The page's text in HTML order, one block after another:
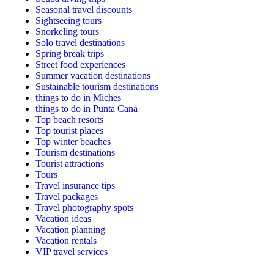
Seasonal travel discounts
Sightseeing tours
Snorkeling tours
Solo travel destinations
Spring break trips
Street food experiences
Summer vacation destinations
Sustainable tourism destinations
things to do in Miches
things to do in Punta Cana
Top beach resorts
Top tourist places
Top winter beaches
Tourism destinations
Tourist attractions
Tours
Travel insurance tips
Travel packages
Travel photography spots
Vacation ideas
Vacation planning
Vacation rentals
VIP travel services